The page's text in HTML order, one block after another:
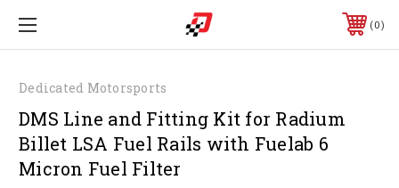
0
Dedicated Motorsports
DMS Line and Fitting Kit for Radium
Billet LSA Fuel Rails with Fuelab 6
Micron Fuel Filter